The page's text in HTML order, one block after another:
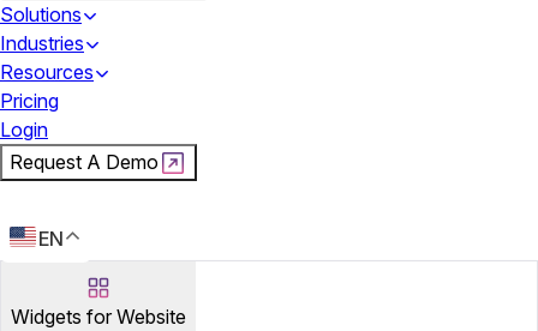
Solutions
Industries
Resources
Pricing
Login
Request A Demo
EN
Widgets for Website